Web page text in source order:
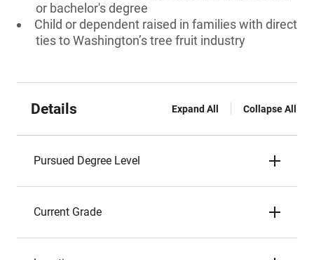
or bachelor's degree
Child or dependent raised in families with direct
ties to Washington’s tree fruit industry
Details Expand All Collapse All
Pursued Degree Level
Current Grade